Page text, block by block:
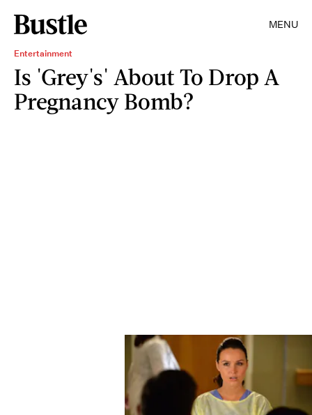
MENU
Entertainment
Is 'Grey's' About To Drop A
Pregnancy Bomb?